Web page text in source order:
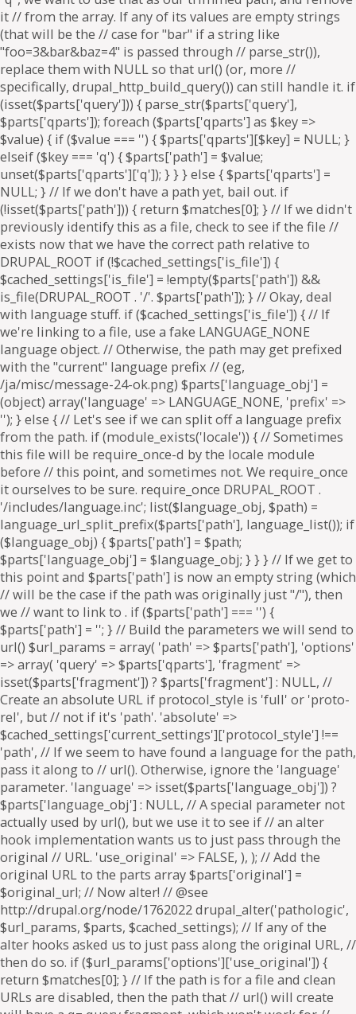
. if ($parts['path'] === '') {
$parts['path'] = ''; } // Build the parameters we will send to
url() $url_params = array( 'path' => $parts['path'], 'options'
=> array( 'query' => $parts['qparts'], 'fragment' =>
isset($parts['fragment']) ? $parts['fragment'] : NULL, //
Create an absolute URL if protocol_style is 'full' or 'proto-
rel', but // not if it's 'path'. 'absolute' =>
$cached_settings['current_settings']['protocol_style'] !==
'path', // If we seem to have found a language for the path,
pass it along to // url(). Otherwise, ignore the 'language'
parameter. 'language' => isset($parts['language_obj']) ?
$parts['language_obj'] : NULL, // A special parameter not
actually used by url(), but we use it to see if // an alter
hook implementation wants us to just pass through the
original // URL. 'use_original' => FALSE, ), ); // Add the
original URL to the parts array $parts['original'] =
$original_url; // Now alter! // @see
http://drupal.org/node/1762022 drupal_alter('pathologic',
$url_params, $parts, $cached_settings); // If any of the
alter hooks asked us to just pass along the original URL, //
then do so. if ($url_params['options']['use_original']) {
return $matches[0]; } // If the path is for a file and clean
URLs are disabled, then the path that // url() will create